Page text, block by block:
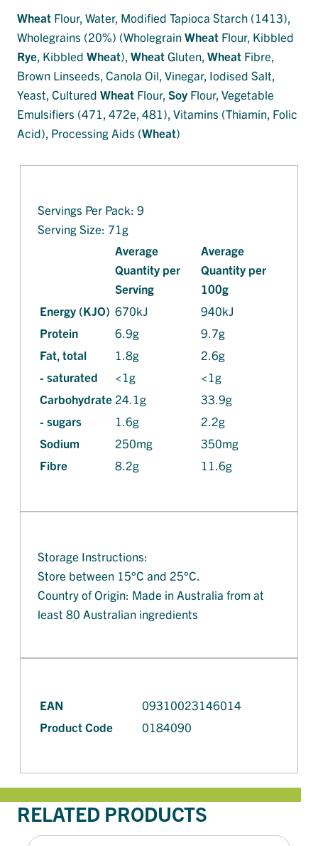
Wheat Flour, Water, Modified Tapioca Starch (1413),
Wholegrains (20%) (WholegrainWheat Flour, Kibbled
Rye, Kibbled Wheat), WheatGluten, Wheat Fibre,
Brown Linseeds, Canola Oil, Vinegar, Iodised Salt,
Yeast, Cultured Wheat Flour, Soy Flour, Vegetable
Emulsifiers (471, 472e, 481), Vitamins (Thiamin, Folic
Acid), Processing Aids (Wheat)
Servings Per Pack: 9
Serving Size: 71g
Average
Quantity per
Serving
Average
Quantity per
100g
Energy (KJO) 670kJ
940kJ
Protein
6.9g
9.7g
Fat, total
1.8g
2.6g
- saturated
<1g
<1g
Carbohydrate24.1g
33.9g
- sugars
1.6g
2.2g
Sodium
250mg
350mg
Fibre
8.2g 11.6g
Storage Instructions:
Store between 15°C and 25°C.
Country of Origin: Made in Australia from at
least 80 Australian ingredients
EAN
09310023146014
Product Code
0184090
RELATED PRODUCTS